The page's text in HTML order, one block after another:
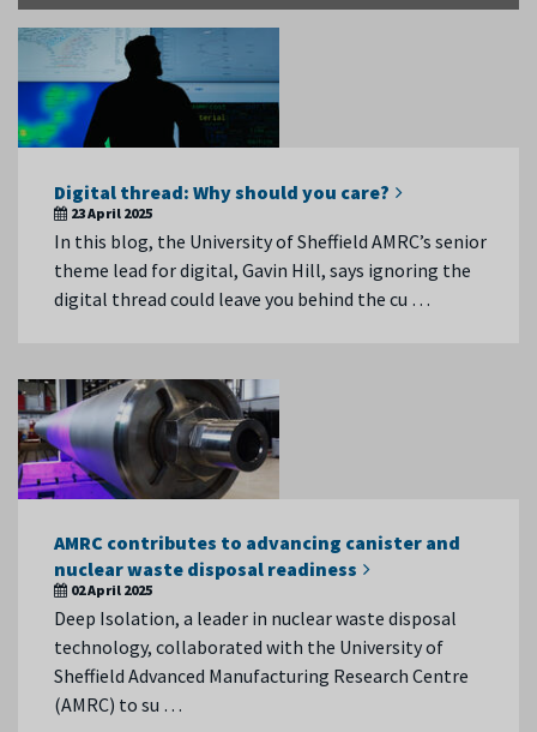
Digital thread: Why should you care?
23 April 2025
In this blog, the University of Sheffield AMRC’s senior
theme lead for digital, Gavin Hill, says ignoring the
digital thread could leave you behind the cu …
AMRC contributes to advancing canister and
nuclear waste disposal readiness
02 April 2025
Deep Isolation, a leader in nuclear waste disposal
technology, collaborated with the University of
Sheffield Advanced Manufacturing Research Centre
(AMRC) to su …